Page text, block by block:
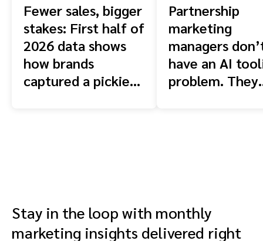
Fewer sales, bigger
stakes: First half of
2026 data shows
how brands
captured a pickier
Partnership
marketing
managers
have an AI
problem. They
Stay in the loop with monthly
marketing insights delivered right